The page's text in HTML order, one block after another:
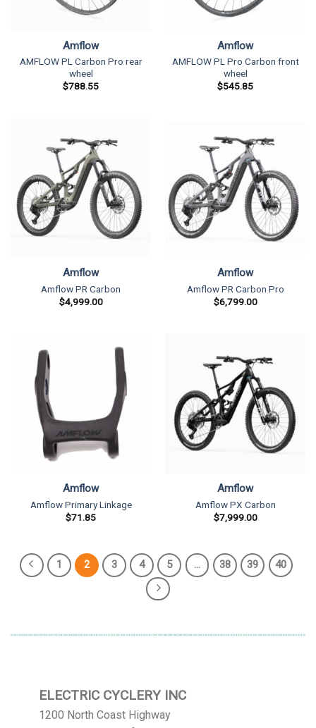
Amflow
AMFLOW PL Carbon Pro rear
wheel
$788.55
Amflow
AMFLOW PL Pro Carbon front
wheel
$545.85
Amflow
Amflow PR Carbon
$4,999.00
Amflow
Amflow PR Carbon Pro
$6,799.00
Amflow
Amflow Primary Linkage
$71.85
Amflow
Amflow PX Carbon
$7,999.00
1 2 3 4 5 … 38 39 40
ELECTRIC CYCLERY INC
1200 North Coast Highway